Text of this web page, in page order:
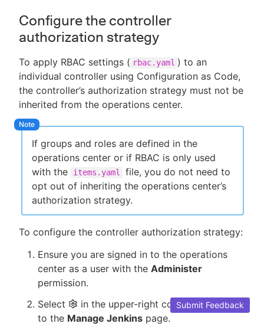
Configure the controller
authorization strategy
To apply RBAC settings ( rbac.yaml ) to an
individual controller using Configuration as Code,
the controller’s authorization strategy must not be
inherited from the operations center.
If groups and roles are defined in the
operations center or if RBAC is only used
with the
items.yaml
file, you do not need to
opt out of inheriting the operations center’s
authorization strategy.
To configure the controller authorization strategy:
Ensure you are signed in to the operations
center as a user with the Administer
permission.
Select
in the upper-right corner to navigate
to the Manage Jenkins page.
Submit Feedback